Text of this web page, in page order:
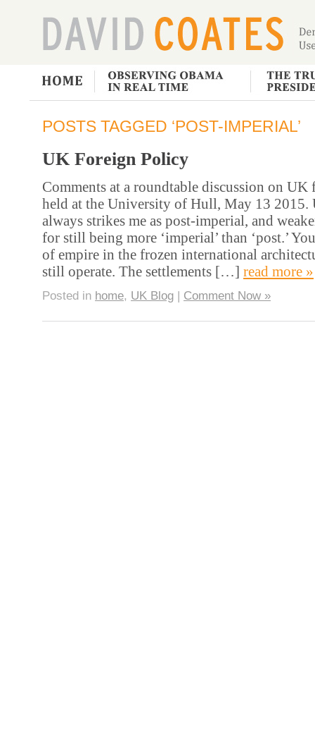
POSTS TAGGED ‘POST-IMPERIAL’
UK Foreign Policy
Comments at a roundtable discussion on
held at the University of Hull, May 13
always strikes me as post-imperial, and
for still being more ‘imperial’ than ‘post.’
of empire in the frozen international
still operate. The settlements […] read more »
Posted in home, UK Blog | Comment Now »